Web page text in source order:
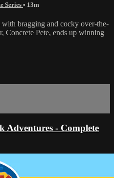
Series • 13m
bragging and cocky over-the-
Concrete Pete, ends up winning
Adventures - Complete